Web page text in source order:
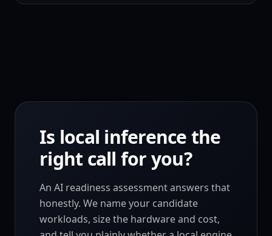
Is local inference the
right call for you?
An AI readiness assessment answers that
honestly. We name your candidate
workloads, size the hardware and cost,